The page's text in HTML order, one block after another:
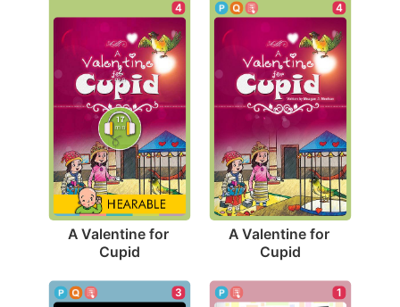
4
A Valentine for
Cupid
4
A Valentine for
Cupid
3 1